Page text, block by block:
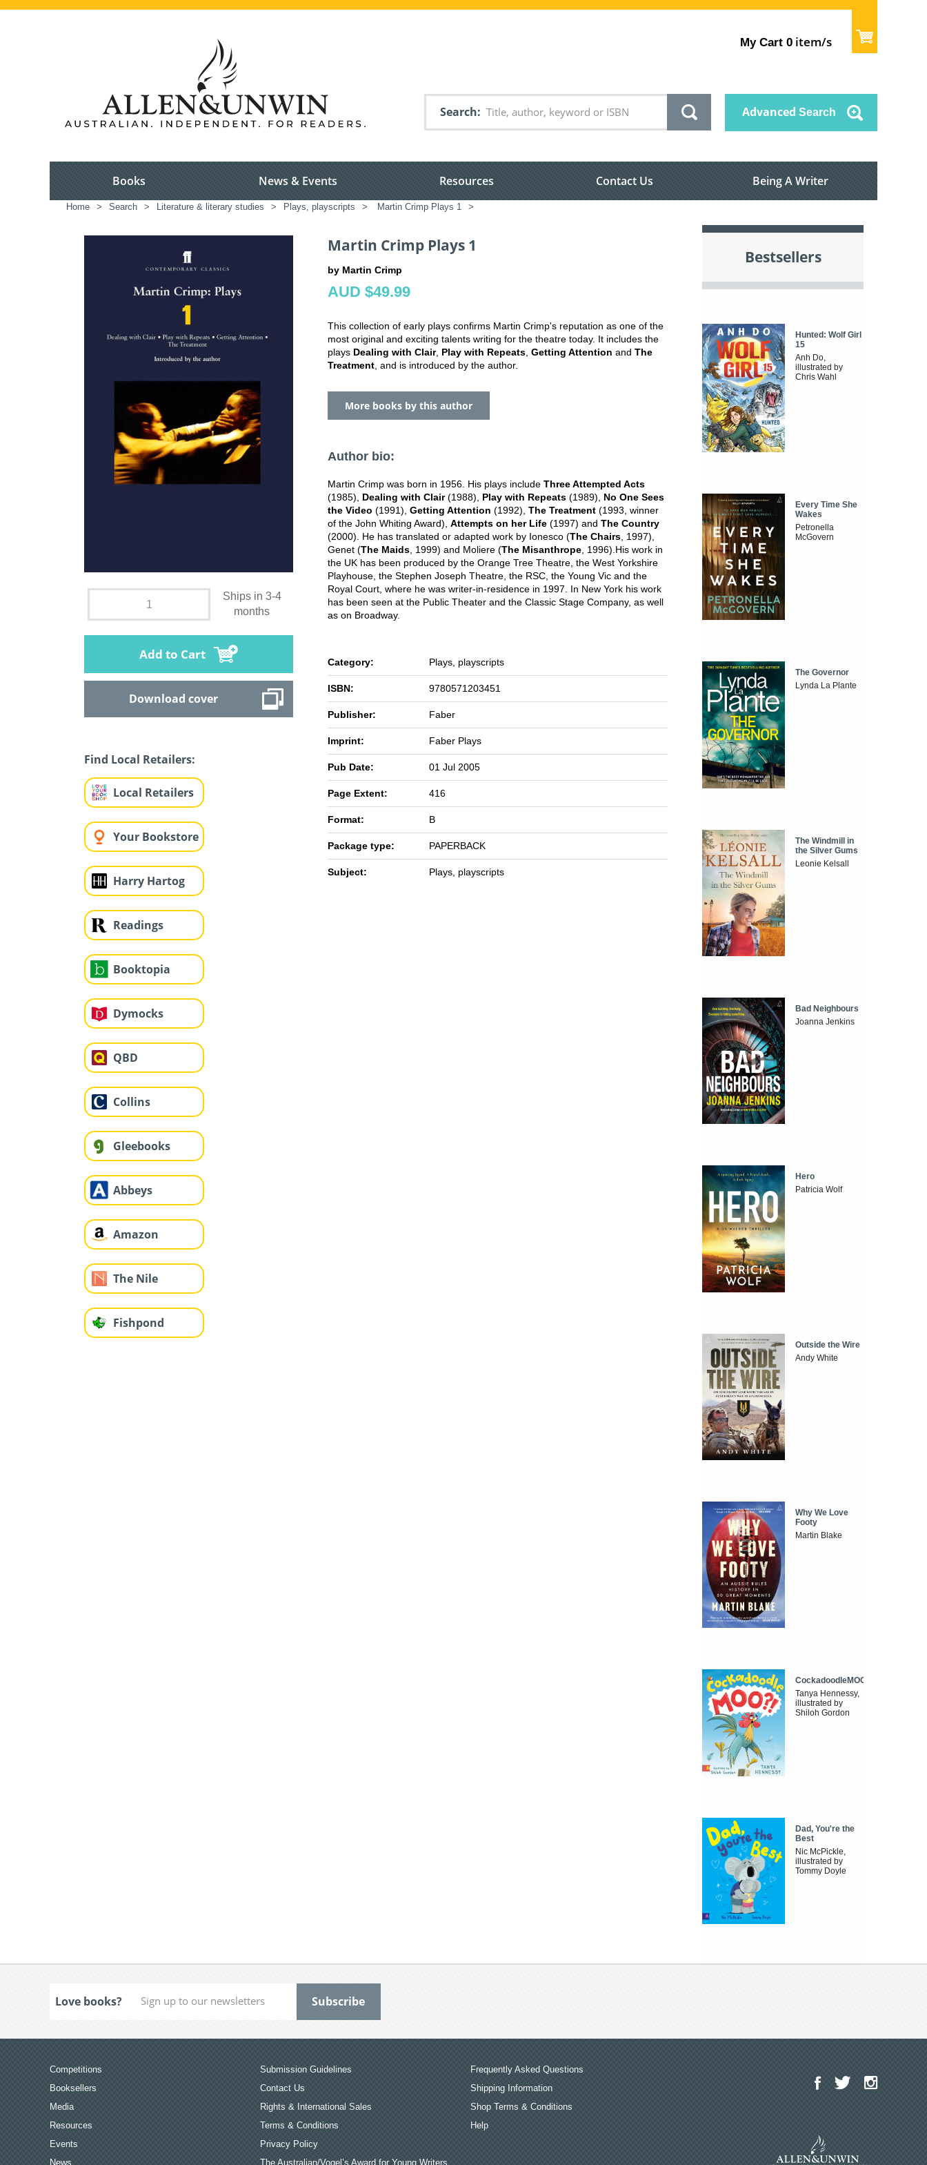
My Cart 0 item/s
Search Advanced Search
Books News & Events Resources Contact Us Being A Writer
Home > Search > Literature & literary studies > Plays, playscripts > Martin Crimp Plays 1 >
Ships in 3-4
months
Add to Cart
Download cover
Find Local Retailers:
Local Retailers
Your Bookstore
Harry Hartog
Readings
Booktopia
Dymocks
QBD
Collins
Gleebooks
Abbeys
Amazon
The Nile
Fishpond
Martin Crimp Plays 1
by Martin Crimp
AUD $49.99
This collection of early plays confirms Martin Crimp's reputation as one of the
most original and exciting talents writing for the theatre today. It includes the
plays Dealing with Clair, Play with Repeats Getting Attention and The
Treatment , and is introduced by the author.
More books by this author
Author bio:
Martin Crimp was born in 1956. His plays include Three Attempted Acts
(1985), Dealing with Clair(1988), Play with Repeats (1989), No One Sees
the Video (1991), Getting Attention (1992), The Treatment (1993, winner
of the John Whiting Award), Attempts on her Life (1997) and The Country
(2000). He has translated or adapted work by Ionesco (The Chairs , 1997),
Genet (The Maids , 1999) and Moliere (The Misanthrope , 1996).His work in
the UK has been produced by the Orange Tree Theatre, the West Yorkshire
Playhouse, the Stephen Joseph Theatre, the RSC, the Young Vic and the
Royal Court, where he was writer-in-residence in 1997. In New York his work
has been seen at the Public Theater and the Classic Stage Company, as well
as on Broadway.
Category: Plays, playscripts
ISBN: 9780571203451
Publisher: Faber
Imprint: Faber Plays
Pub Date: 01 Jul 2005
Page Extent: 416
Format: B
Package type: PAPERBACK
Subject: Plays, playscripts
Bestsellers
Hunted: Wolf Girl
15
Anh Do,
illustrated by
Chris Wahl
Every Time She
Wakes
Petronella
McGovern
The Governor
Lynda La Plante
The Windmill in
the Silver Gums
Leonie Kelsall
Bad Neighbours
Joanna Jenkins
Hero
Patricia Wolf
Outside the Wire
Andy White
Why We Love
Footy
Martin Blake
CockadoodleMOO
Tanya Hennessy,
illustrated by
Shiloh Gordon
Dad, You're the
Best
Nic McPickle,
illustrated by
Tommy Doyle
Love books?
Competitions
Booksellers
Media
Resources
Events
News
Submission Guidelines
Contact Us
Rights & International Sales
Terms & Conditions
Privacy Policy
The Australian/Vogel’s Award for Young Writers
Frequently Asked Questions
Shipping Information
Shop Terms & Conditions
Help